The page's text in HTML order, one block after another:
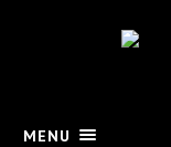
MENU